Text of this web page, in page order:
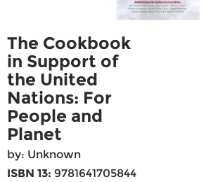
The Cookbook
in Support of
the United
Nations: For
People and
Planet
by: Unknown
ISBN 13: 9781641705844